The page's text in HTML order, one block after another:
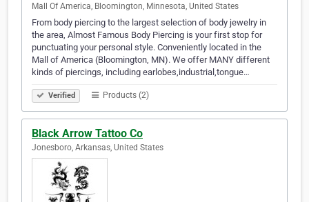
Mall Of America, Bloomington, Minnesota, United States
From body piercing to the largest selection of body jewelry in
the area, Almost Famous Body Piercing is your first stop for
punctuating your personal style. Conveniently located in the
Mall of America (Bloomington, MN). We offer MANY different
kinds of piercings, including earlobes,industrial,tongue…
Verified Products (2)
Black Arrow Tattoo Co
Jonesboro, Arkansas, United States